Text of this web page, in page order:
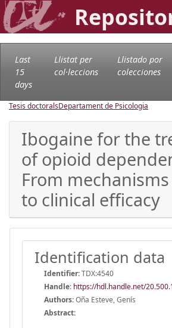
Last
15
days
Llistat per
col·leccions
Llistado por
colecciones
Tesis doctoralsDepartament de Psicologia
Ibogaine for the
of opioid
From
to clinical efficacy
Identification data
Identifier:TDX:4540
Handle: https://hdl.handle.net/
Authors:Oña Esteve, Genís
Abstract: